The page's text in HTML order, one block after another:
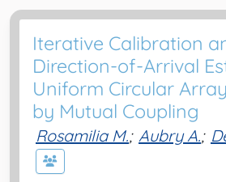
Iterative Calibration
Direction-of-Arrival
Uniform Circular
by Mutual Coupling
Rosamilia M.; Aubry A.;